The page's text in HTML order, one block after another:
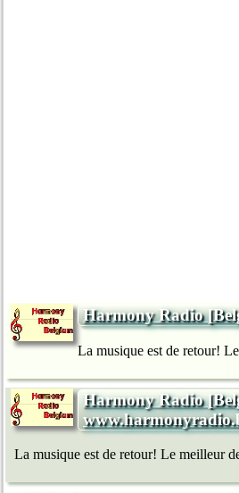
Harmony Radio
La musique est de retour!
Harmony Radio
La musique est de retour! Le meilleur